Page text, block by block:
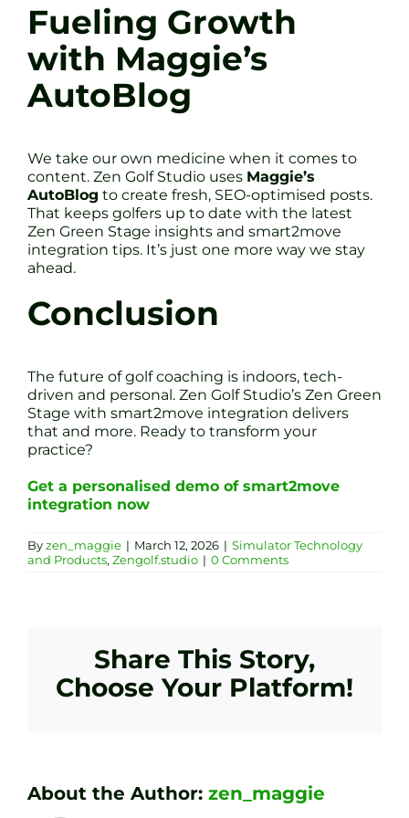
Fueling Growth
with Maggie’s
AutoBlog
We take our own medicine when it comes to
content. Zen Golf Studio uses Maggie’s
AutoBlog to create fresh, SEO-optimised posts.
That keeps golfers up to date with the latest
Zen Green Stage insights and smart2move
integration tips. It’s just one more way we stay
ahead.
Conclusion
The future of golf coaching is indoors, tech-
driven and personal. Zen Golf Studio’s Zen Green
Stage with smart2move integration delivers
that and more. Ready to transform your
practice?
Get a personalised demo of smart2move
integration now
Byzen_maggie | March 12, 2026 | Simulator Technology
and Products, Zengolf.studio | 0 Comments
Share This Story,
Choose Your Platform!
About the Author: zen_maggie